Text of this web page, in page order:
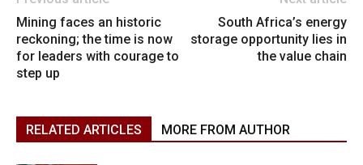
Mining faces an historic
reckoning; the time is now
for leaders with courage to
step up
South Africa’s energy
storage opportunity lies in
the value chain
RELATED ARTICLES MORE FROM AUTHOR